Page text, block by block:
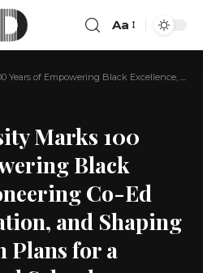
Aa
Pioneering Co-Ed Catholic Education, and Shaping the Future with Plans for a Historic Medical School
Marks 100
Black
Co-Ed
and Shaping
Plans for a